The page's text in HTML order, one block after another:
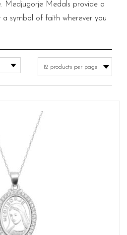
Medjugorje Medals provide a
symbol of faith wherever you